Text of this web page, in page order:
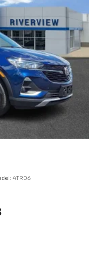
to purchase.
4TR06